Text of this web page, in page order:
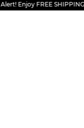
Enjoy FREE SHIPPING